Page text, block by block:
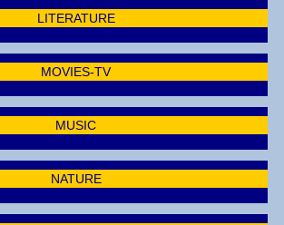
LITERATURE
MOVIES-TV
MUSIC
NATURE